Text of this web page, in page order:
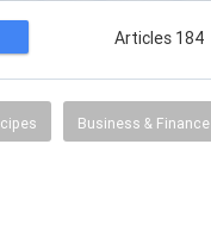
Articles 184
Business & Finance